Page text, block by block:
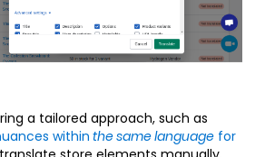
a tailored approach, such as
within the same language for